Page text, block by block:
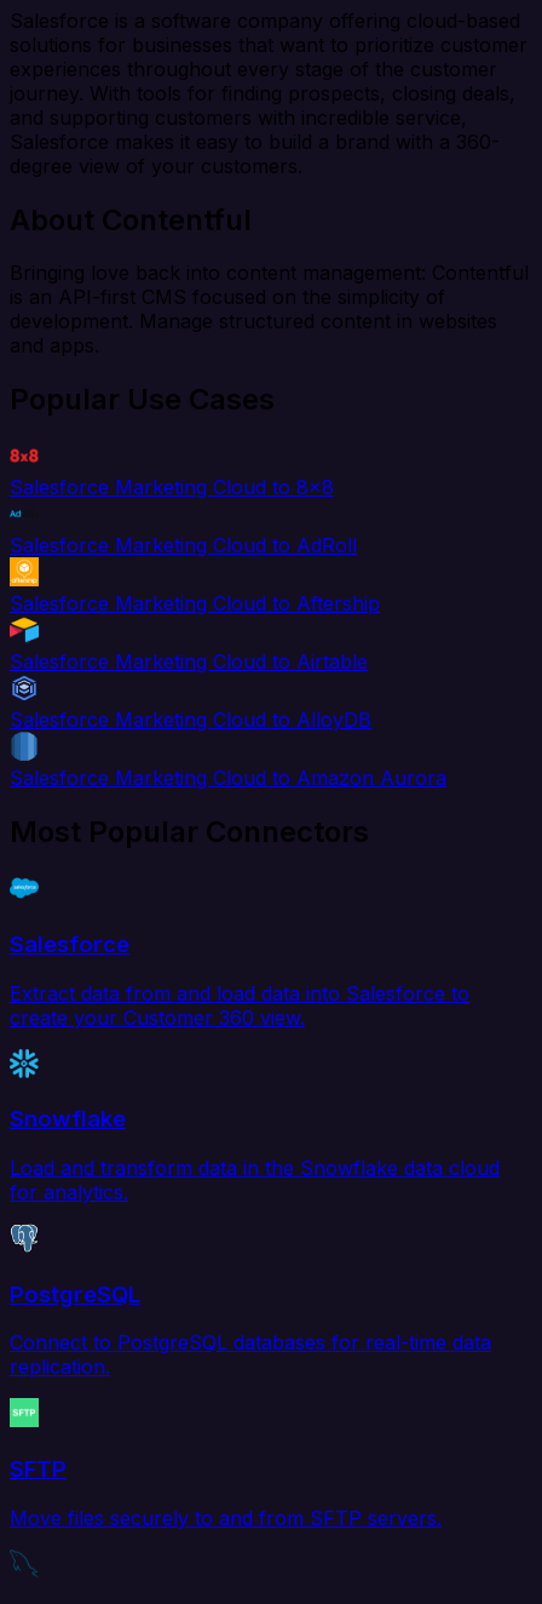
Salesforce is a software company offering cloud-based
solutions for businesses that want to prioritize customer
experiences throughout every stage of the customer
journey. With tools for finding prospects, closing deals,
and supporting customers with incredible service,
Salesforce makes it easy to build a brand with a 360-
degree view of your customers.
About Contentful
Bringing love back into content management: Contentful
is an API-first CMS focused on the simplicity of
development. Manage structured content in websites
and apps.
Popular Use Cases
Salesforce Marketing Cloud to 8x8
Salesforce Marketing Cloud to AdRoll
Salesforce Marketing Cloud to Aftership
Salesforce Marketing Cloud to Airtable
Salesforce Marketing Cloud to AlloyDB
Salesforce Marketing Cloud to Amazon Aurora
Most Popular Connectors
Salesforce
Extract data from and load data into Salesforce to
create your Customer 360 view.
Snowflake
Load and transform data in the Snowflake data cloud
for analytics.
PostgreSQL
Connect to PostgreSQL databases for real-time data
replication.
SFTP
Move files securely to and from SFTP servers.